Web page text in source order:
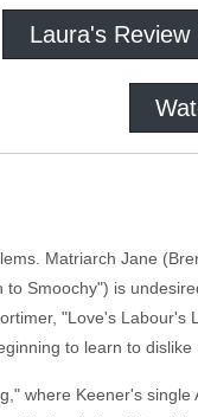
Laura's Review
Matriarch Jane
Smoochy") is
"Love's
to learn to
where Keener's